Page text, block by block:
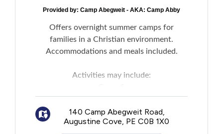
Provided by: Camp Abegweit - AKA: Camp Abby
Offers overnight summer camps for
families in a Christian environment.
Accommodations and meals included.
Activities may include:
Arts and crafts
Archery
Games
140 Camp Abegweit Road,
Augustine Cove, PE C0B 1X0